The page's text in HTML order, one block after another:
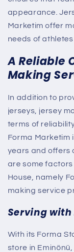
appearance.
Marketim offer
needs of
A Reliable
Making
In addition to
jerseys, jersey
terms of
Forma Marketim
years and offers
are some factors
House, namely
making service
Serving with
With its Forma
store in